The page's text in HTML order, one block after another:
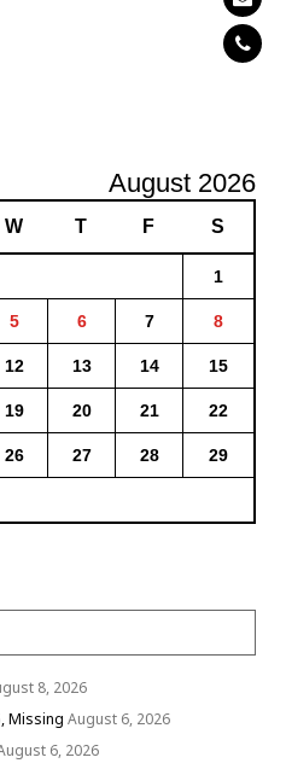
August 2026
W T F S
1
5 6 7
8
12 13 14 15
19 20 21 22
26 27 28 29
8, 2026
Missing August 6, 2026
6, 2026